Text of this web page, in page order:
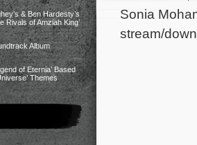
& Ben Hardesty’s
Rivals of Amziah King’
Album
of Eternia’ Based
Themes
Sonia
stream/